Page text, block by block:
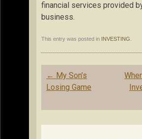
financial services provided
business.
This entry was posted in INVESTING
Post
navigation
← My Son’s
Losing Game